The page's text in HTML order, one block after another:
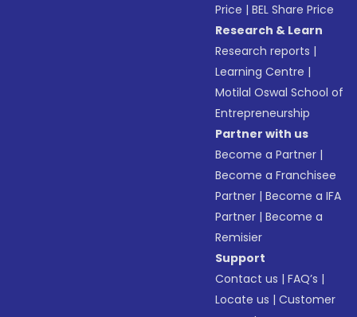
Price |BEL Share Price
Research & Learn
Research reports |
Learning Centre |
Motilal Oswal School of
Entrepreneurship
Partner with us
Become a Partner |
Become a Franchisee
Partner |Become a IFA
Partner |Become a
Remisier
Support
Contact us |FAQ’s |
Locate us |Customer